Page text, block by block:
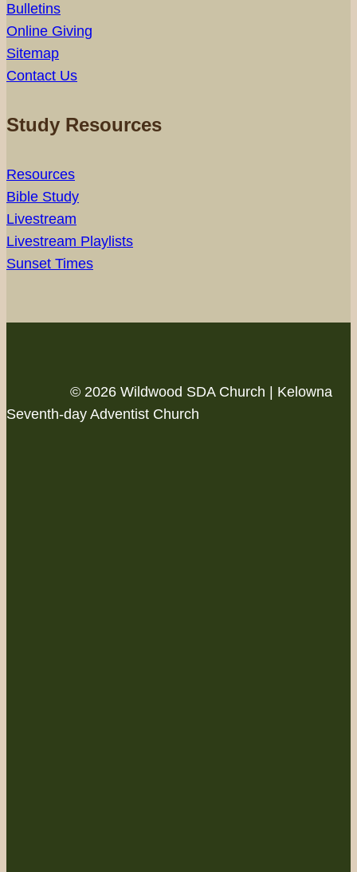
Bulletins
Online Giving
Sitemap
Contact Us
Study Resources
Resources
Bible Study
Livestream
Livestream Playlists
Sunset Times
© 2026 Wildwood SDA Church | Kelowna
Seventh-day Adventist Church